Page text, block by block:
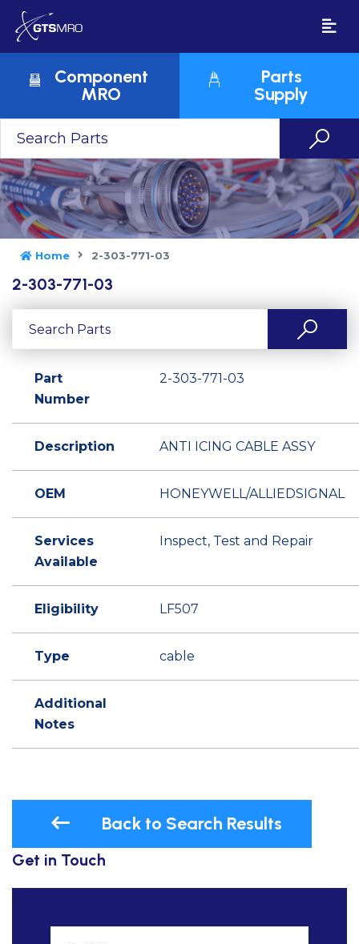
Component
MRO
Parts
Supply
Home 2-303-771-03
2-303-771-03
Part
Number
2-303-771-03
Description ANTI ICING CABLE ASSY
OEM HONEYWELL/ALLIEDSIGNAL
Services
Available
Inspect, Test and Repair
Eligibility LF507
Type cable
Additional
Notes
Back to Search Results
Get in Touch